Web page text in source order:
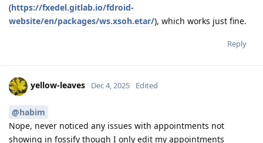
(https://fxedel.gitlab.io/fdroid-
website/en/packages/ws.xsoh.etar/), which works just fine.
Reply
yellow-leaves Dec 4, 2025 Edited
@habim
Nope, never noticed any issues with appointments not
showing in fossify though I only edit my appointments